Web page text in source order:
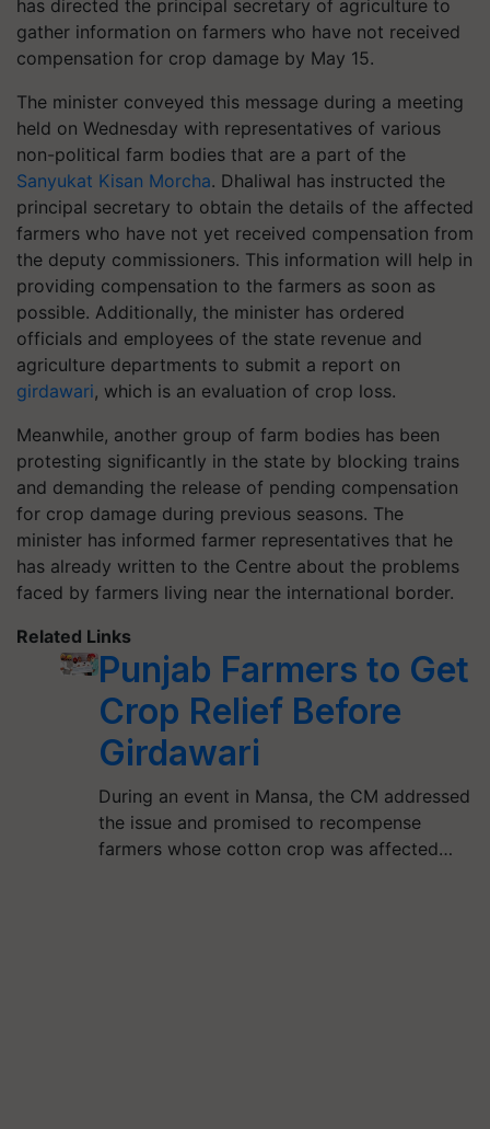
has directed the principal secretary of agriculture to
gather information on farmers who have not received
compensation for crop damage by May 15.
The minister conveyed this message during a meeting
held on Wednesday with representatives of various
non-political farm bodies that are a part of the
Sanyukat Kisan Morcha. Dhaliwal has instructed the
principal secretary to obtain the details of the affected
farmers who have not yet received compensation from
the deputy commissioners. This information will help in
providing compensation to the farmers as soon as
possible. Additionally, the minister has ordered
officials and employees of the state revenue and
agriculture departments to submit a report on
girdawari, which is an evaluation of crop loss.
Meanwhile, another group of farm bodies has been
protesting significantly in the state by blocking trains
and demanding the release of pending compensation
for crop damage during previous seasons. The
minister has informed farmer representatives that he
has already written to the Centre about the problems
faced by farmers living near the international border.
Related Links
Punjab Farmers to Get
Crop Relief Before
Girdawari
During an event in Mansa, the CM addressed
the issue and promised to recompense
farmers whose cotton crop was affected…